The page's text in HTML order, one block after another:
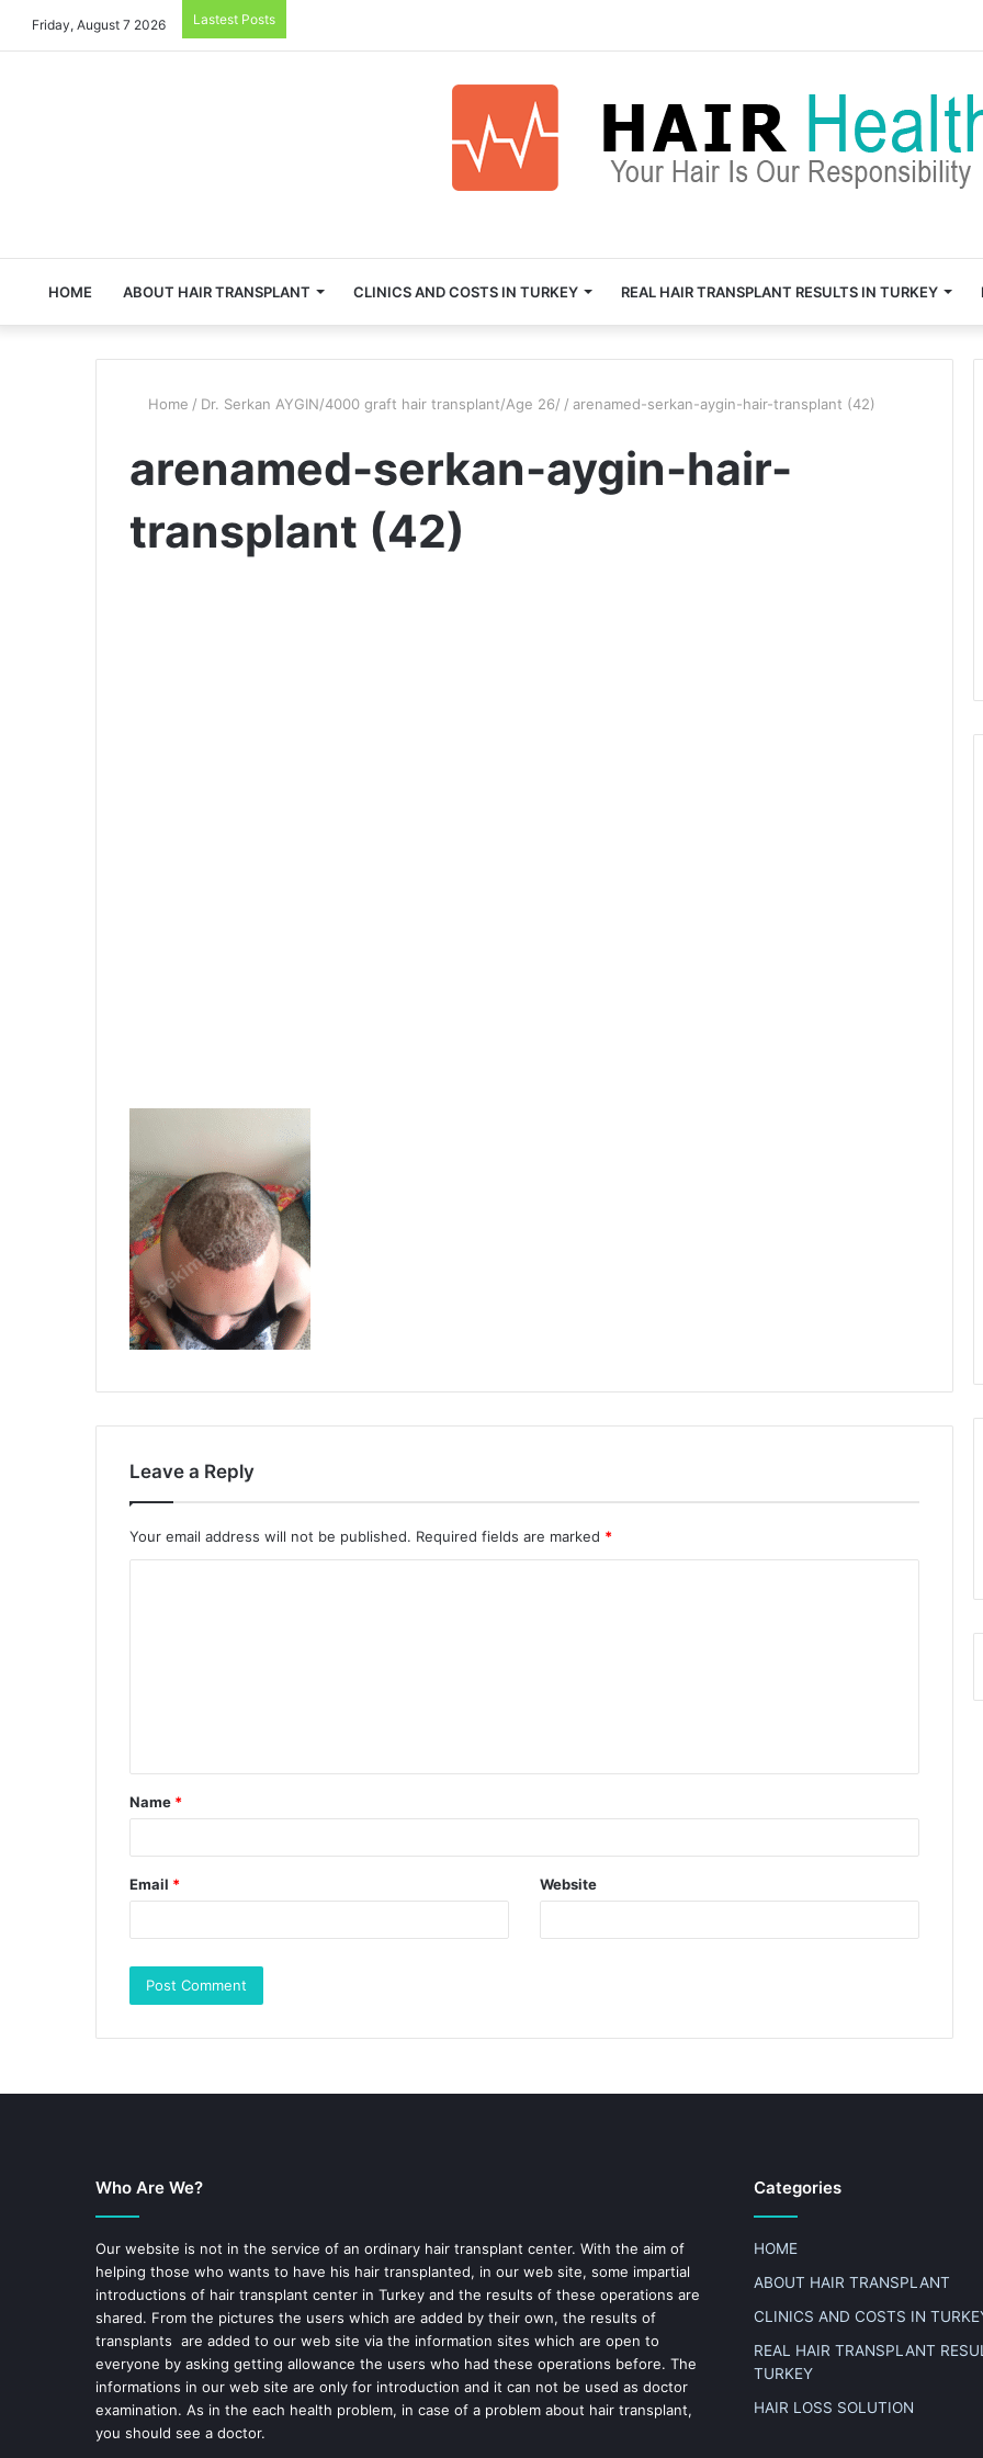
Friday, August 7 2026 Lastest Posts
HOME ABOUT HAIR TRANSPLANT CLINICS AND COSTS IN TURKEY REAL HAIR TRANSPLANT RESULTS IN TURKEY
Home / Dr. Serkan AYGIN/4000 graft hair transplant/Age 26/ / arenamed-serkan-aygin-hair-transplant (42)
arenamed-serkan-aygin-hair-
transplant (42)
Leave a Reply
Your email address will not be published. Required fields are marked *
Name *
Email * Website
Who Are We?
Our website is not in the service of an ordinary hair transplant center. With the aim of
helping those who wants to have his hair transplanted, in our web site, some impartial
introductions of hair transplant center in Turkey and the results of these operations are
shared. From the pictures the users which are added by their own, the results of
transplants are added to our web site via the information sites which are open to
everyone by asking getting allowance the users who had these operations before. The
informations in our web site are only for introduction and it can not be used as doctor
examination. As in the each health problem, in case of a problem about hair transplant,
you should see a doctor.
Categories
HOME
ABOUT HAIR TRANSPLANT
CLINICS AND COSTS IN
REAL HAIR TRANSPLANT
TURKEY
HAIR LOSS SOLUTION